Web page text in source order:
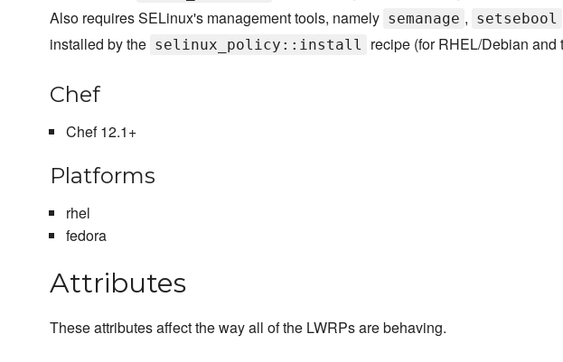
Also requires SELinux's management tools, namely semanage , setsebool
installed by the selinux_policy::install recipe (for RHEL/Debian and
Chef
Chef 12.1+
Platforms
rhel
fedora
Attributes
These attributes affect the way all of the LWRPs are behaving.